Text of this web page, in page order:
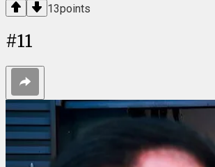
13points
#11